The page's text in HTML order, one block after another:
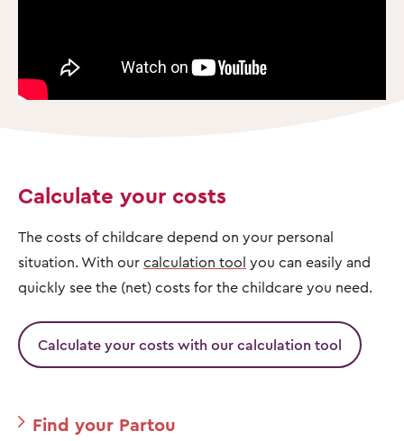
Calculate your costs
The costs of childcare depend on your personal
situation. With our calculation tool you can easily and
quickly see the (net) costs for the childcare you need.
Calculate your costs with our calculation tool
Find your Partou